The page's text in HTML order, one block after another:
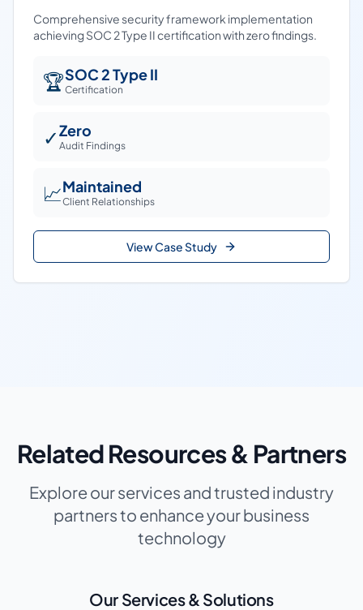
Comprehensive security framework implementation
achieving SOC 2 Type II certification with zero findings.
🏆SOC 2 Type II
Certification
✓Zero
Audit Findings
📈Maintained
Client Relationships
View Case Study
Related Resources & Partners
Explore our services and trusted industry
partners to enhance your business
technology
Our Services & Solutions